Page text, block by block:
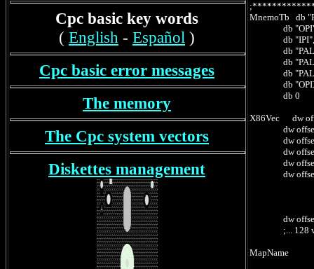
Cpc basic key words
( English - Español )
Cpc basic error messages
The memory
The Cpc system vectors
Diskettes management
MnemoTb db
db
db
db
db
db
db
db 0
X86Vec dw
dw offset
dw offset
dw offset
dw offset
dw offset
dw offset
;... 128
MapName db